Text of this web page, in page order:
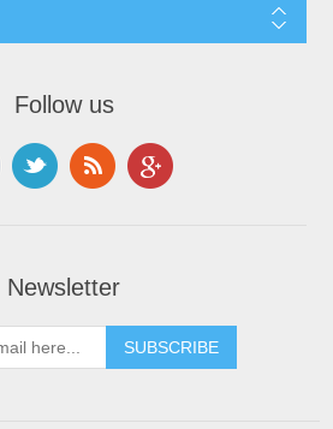
Follow us
Newsletter